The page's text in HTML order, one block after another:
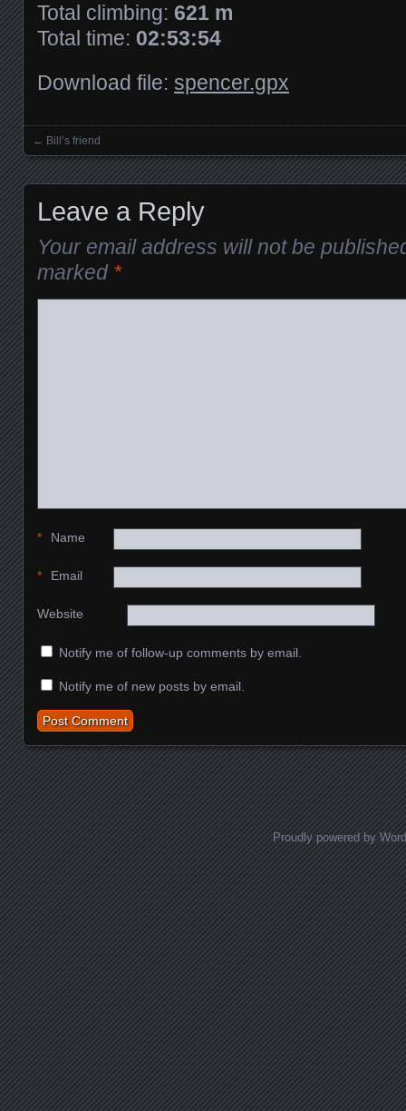
Total climbing: 621 m
Total time: 02:53:54
Download file: spencer.gpx
Posts navigation
← Bill’s friend
Leave a Reply
Your email address will not be
marked *
Name
*
Email
*
Website
Notify me of follow-up comments by email.
Notify me of new posts by email.
Proudly powered by